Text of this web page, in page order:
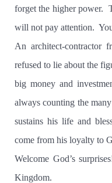
forget the higher power.
will not pay attention.
An architect-contractor
refused to lie about the
big money and
always counting the
sustains his life and
come from his loyalty to
Welcome God’s
Kingdom.